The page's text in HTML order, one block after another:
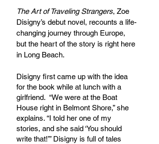
The Art of Traveling Strangers, Zoe
Disigny’s debut novel, recounts a life-
changing journey through Europe,
but the heart of the story is right here
in Long Beach.
Disigny first came up with the idea
for the book while at lunch with a
girlfriend.  “We were at the Boat
House right in Belmont Shore,” she
explains. “I told her one of my
stories, and she said ‘You should
write that!’” Disigny is full of tales